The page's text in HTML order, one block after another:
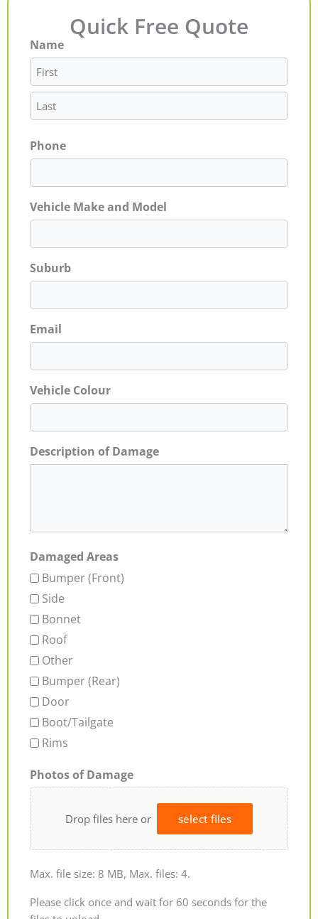
Quick Free Quote
Name
First
Last
Phone
Vehicle Make and Model
Suburb
Email
Vehicle Colour
Description of Damage
Damaged Areas
Bumper (Front)
Side
Bonnet
Roof
Other
Bumper (Rear)
Door
Boot/Tailgate
Rims
Photos of Damage
Drop files here or select files
Max. file size: 8 MB, Max. files: 4.
Please click once and wait for 60 seconds for the